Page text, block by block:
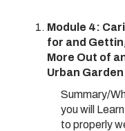
Module 4:
for and
More Out of
Urban Garden
Summary/
you will
to properly